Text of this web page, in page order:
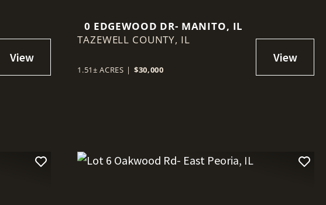
0 EDGEWOOD DR- MANITO, IL
TAZEWELL COUNTY, IL
1.51± ACRES | $30,000